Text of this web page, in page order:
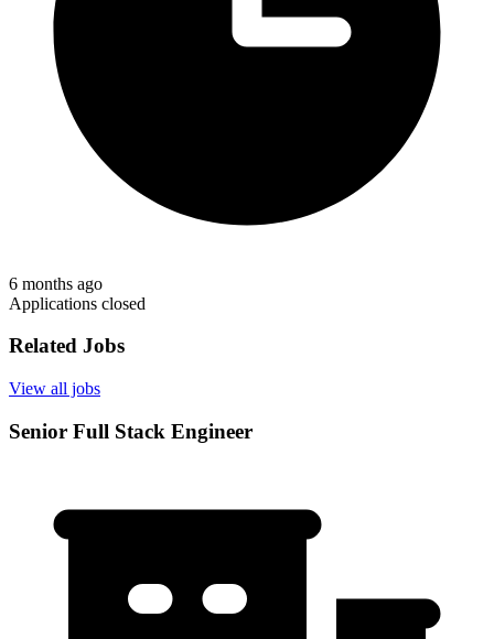
6 months ago
Applications closed
Related Jobs
View all jobs
Senior Full Stack Engineer